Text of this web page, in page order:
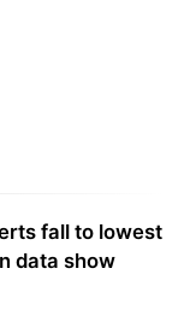
fall to lowest
data show